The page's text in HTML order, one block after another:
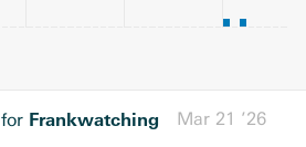
for Frankwatching Mar 21 ’26